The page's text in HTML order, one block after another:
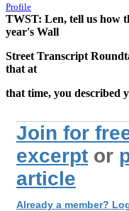
Profile
TWST: Len, tell us how
year's Wall
Street Transcript
that at
that time, you described
Join for
excerpt or
article
Already a member?